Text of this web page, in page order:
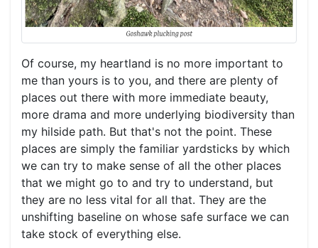
Of course, my heartland is no more important to
me than yours is to you, and there are plenty of
places out there with more immediate beauty,
more drama and more underlying biodiversity than
my hilside path. But that's not the point. These
places are simply the familiar yardsticks by which
we can try to make sense of all the other places
that we might go to and try to understand, but
they are no less vital for all that. They are the
unshifting baseline on whose safe surface we can
take stock of everything else.